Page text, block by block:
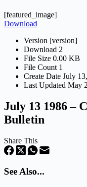
[featured_image]
Download
Version [version]
Download 2
File Size 0.00 KB
File Count 1
Create Date July
Last Updated May
July 13 1986 –
Bulletin
Share This
See Also...